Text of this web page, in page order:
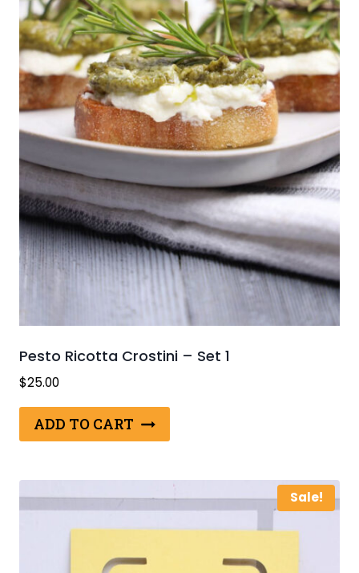
Pesto Ricotta Crostini – Set 1
$25.00
ADD TO CART
Sale!